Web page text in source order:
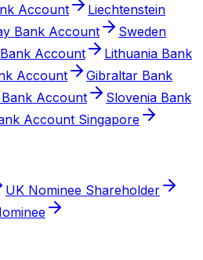
Account
Liechtenstein
Bank Account
Sweden
Account
Lithuania Bank
Account
Gibraltar Bank
Account
Slovenia Bank
Account Singapore
UK Nominee Shareholder